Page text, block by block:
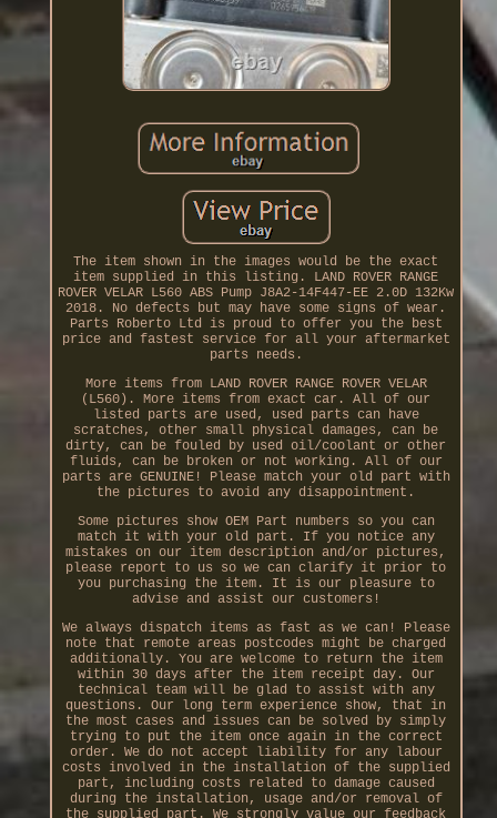
The item shown in the images would be the exact
item supplied in this listing. LAND ROVER RANGE
ROVER VELAR L560 ABS Pump J8A2-14F447-EE 2.0D 132Kw
2018. No defects but may have some signs of wear.
Parts Roberto Ltd is proud to offer you the best
price and fastest service for all your aftermarket
parts needs.
More items from LAND ROVER RANGE ROVER VELAR
(L560). More items from exact car. All of our
listed parts are used, used parts can have
scratches, other small physical damages, can be
dirty, can be fouled by used oil/coolant or other
fluids, can be broken or not working. All of our
parts are GENUINE! Please match your old part with
the pictures to avoid any disappointment.
Some pictures show OEM Part numbers so you can
match it with your old part. If you notice any
mistakes on our item description and/or pictures,
please report to us so we can clarify it prior to
you purchasing the item. It is our pleasure to
advise and assist our customers!
We always dispatch items as fast as we can! Please
note that remote areas postcodes might be charged
additionally. You are welcome to return the item
within 30 days after the item receipt day. Our
technical team will be glad to assist with any
questions. Our long term experience show, that in
the most cases and issues can be solved by simply
trying to put the item once again in the correct
order. We do not accept liability for any labour
costs involved in the installation of the supplied
part, including costs related to damage caused
during the installation, usage and/or removal of
the supplied part. We strongly value our feedback